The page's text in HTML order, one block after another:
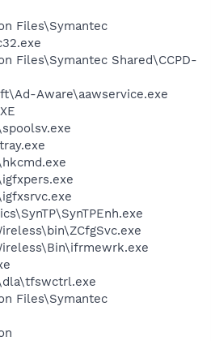
Files\Symantec
Files\Symantec Shared\CCPD-
Aware\aawservice.exe
Files\Symantec